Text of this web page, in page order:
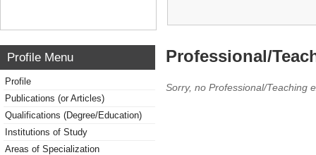
Profile Menu
Profile
Publications (or Articles)
Qualifications (Degree/Education)
Institutions of Study
Areas of Specialization
Professional/
Sorry, no Professional/Teaching